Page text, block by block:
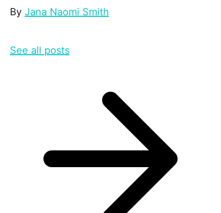
By Jana Naomi Smith
See all posts